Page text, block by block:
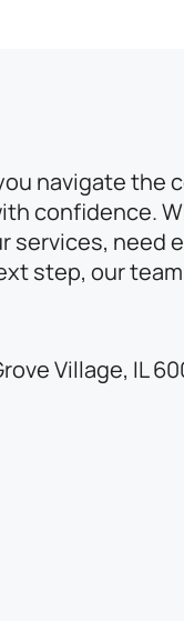
navigate the
confidence.
services, need
step, our
Village, IL